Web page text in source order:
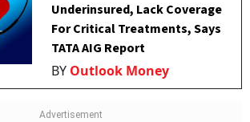
Underinsured, Lack Coverage
For Critical Treatments, Says
TATA AIG Report
BY Outlook Money